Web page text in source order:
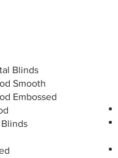
Blinds
Smooth
Embossed